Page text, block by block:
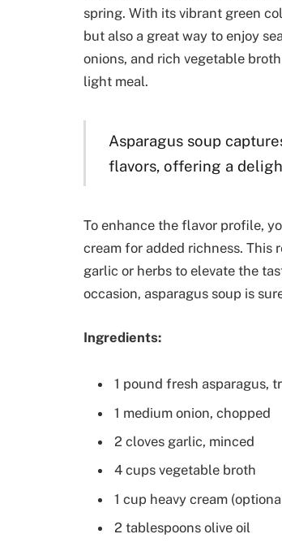
spring. With its vibrant green
but also a great way to enjoy
onions, and rich vegetable
light meal.
Asparagus soup
flavors, offering a
To enhance the flavor profile,
cream for added richness. This
garlic or herbs to elevate the
occasion, asparagus soup is
Ingredients:
1 pound fresh asparagus,
1 medium onion, chopped
2 cloves garlic, minced
4 cups vegetable broth
1 cup heavy cream
2 tablespoons olive oil